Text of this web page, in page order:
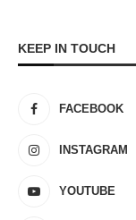
KEEP IN TOUCH
FACEBOOK
INSTAGRAM
YOUTUBE